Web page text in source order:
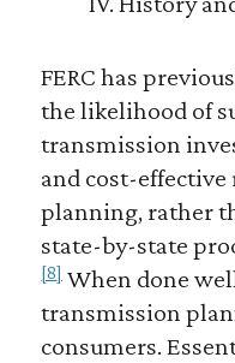
FERC has
the likelihood of
transmission
and cost-
planning, rather
state-by-state
[8]When done
transmission
consumers.